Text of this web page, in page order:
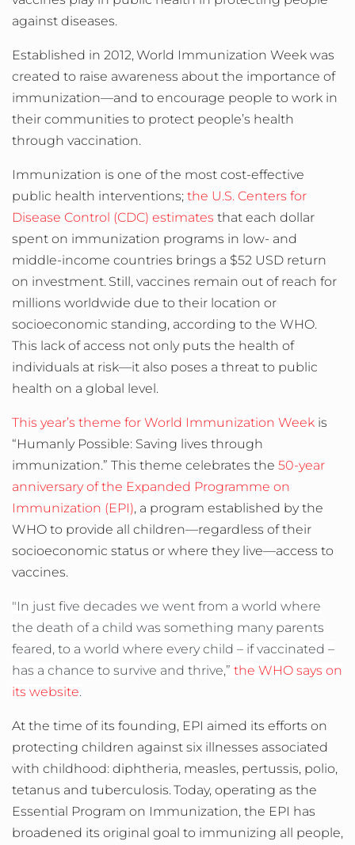
against diseases.
Established in 2012,World Immunization Week was
created to raise awareness about the importance of
immunization—and to encourage people to work in
their communities to protect people’s health
through vaccination.
Immunization is one of the most cost-effective
public health interventions; the U.S. Centers for
Disease Control (CDC) estimates that each dollar
spent on immunization programs in low- and
middle-income countries brings a $52 USD return
on investment. Still, vaccines remain out of reach for
millions worldwide due to their location or
socioeconomic standing, according to the WHO.
This lack of access not only puts the health of
individuals at risk—it also poses a threat to public
health on a global level.
This year’s theme for World Immunization Week is
“Humanly Possible: Saving lives through
immunization.” This theme celebrates the 50-year
anniversary of the Expanded Programme on
Immunization (EPI), a program established by the
WHO to provide all children—regardless of their
socioeconomic status or where they live—access to
vaccines.
"In just five decades we went from a world where
the death of a child was something many parents
feared, to a world where every child – if vaccinated –
has a chance to survive and thrive,” the WHO says on
its website.
At the time of its founding, EPI aimed its efforts on
protecting children against six illnesses associated
with childhood: diphtheria, measles, pertussis, polio,
tetanus and tuberculosis.Today, operating as the
Essential Program on Immunization, the EPI has
broadened its original goal to immunizing all people,